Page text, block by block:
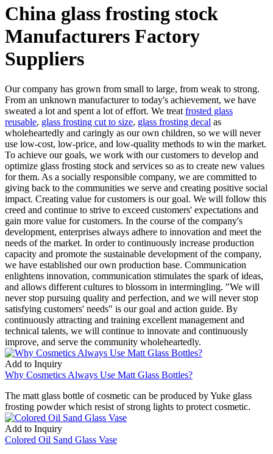
China glass frosting stock
Manufacturers Factory
Suppliers
Our company has grown from small to large, from weak to strong.
From an unknown manufacturer to today's achievement, we have
sweated a lot and spent a lot of effort. We treat frosted glass
reusable, glass frosting cut to size, glass frosting decal as
wholeheartedly and caringly as our own children, so we will never
use low-cost, low-price, and low-quality methods to win the market.
To achieve our goals, we work with our customers to develop and
optimize glass frosting stock and services so as to create new values
for them. As a socially responsible company, we are committed to
giving back to the communities we serve and creating positive social
impact. Creating value for customers is our goal. We will follow this
creed and continue to strive to exceed customers' expectations and
gain more value for customers. In the course of the company's
development, enterprises always adhere to innovation and meet the
needs of the market. In order to continuously increase production
capacity and promote the sustainable development of the company,
we have established our own production base. Communication
enlightens innovation, communication stimulates the spark of ideas,
and allows different cultures to blossom in intermingling. "We will
never stop pursuing quality and perfection, and we will never stop
satisfying customers' needs" is our goal and action guide. By
continuously attracting and training excellent management and
technical talents, we will continue to innovate and continuously
improve, and serve the community wholeheartedly.
Add to Inquiry
Why Cosmetics Always Use Matt Glass Bottles?
The matt glass bottle of cosmetic can be produced by Yuke glass
frosting powder which resist of strong lights to protect cosmetic.
Add to Inquiry
Colored Oil Sand Glass Vase